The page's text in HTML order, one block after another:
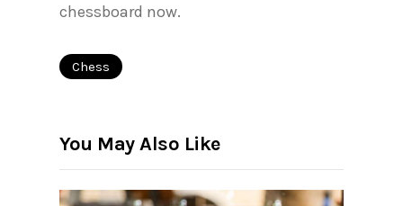
chessboard now.
Chess
You May Also Like